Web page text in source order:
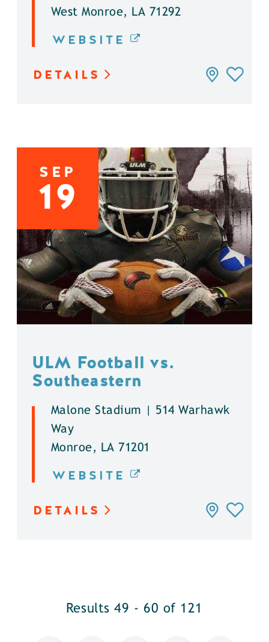
West Monroe, LA 71292
WEBSITE
DETAILS
SEP
19
ULM Football vs.
Southeastern
Malone Stadium | 514 Warhawk
Way
Monroe, LA 71201
WEBSITE
DETAILS
Results 49 - 60 of 121